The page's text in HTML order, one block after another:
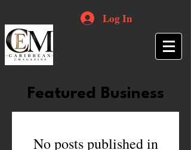
Log In
Featured Business
No posts published in